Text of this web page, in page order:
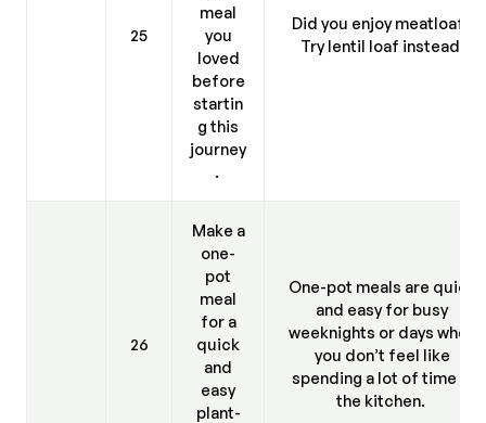
25
meal
you
loved
before
startin
g this
journey
.
Did you enjoy meatloaf?
Try lentil loaf instead.
26
Make a
one-
pot
meal
for a
quick
and
easy
plant-
One-pot meals are quick
and easy for busy
weeknights or days when
you don’t feel like
spending a lot of time in
the kitchen.